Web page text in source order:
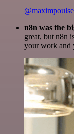
n8n was the
great, but n8n
your work and